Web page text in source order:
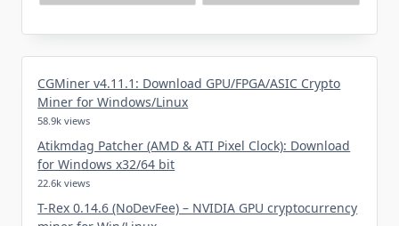
CGMiner v4.11.1: Download GPU/FPGA/ASIC Crypto
Miner for Windows/Linux
58.9k views
Atikmdag Patcher (AMD & ATI Pixel Clock): Download
for Windows x32/64 bit
22.6k views
T-Rex 0.14.6 (NoDevFee) – NVIDIA GPU cryptocurrency